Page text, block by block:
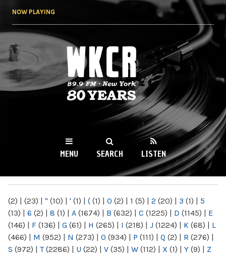
NOW PLAYING
WKCR 89.9FM
NY
MENU SEARCH LISTEN
(2) | (23) | " (10) | ' (1) | ( (1) | 0 (2) | 1 (5) | 2 (20) | 3 (1) | 5
(13) | 6 (2) | 8 (1) | A (1674) | B (632) | C (1225) | D (1145) | E
(146) | F (136) | G (61) | H (265) | I (218) | J (1224) | K (68) | L
(466) | M (952) | N (273) | O (934) | P (111) | Q (2) | R (276) |
S (972) | T(2286) | U (22) | V (35) | W (112) | X (1) | Y (9) | Z